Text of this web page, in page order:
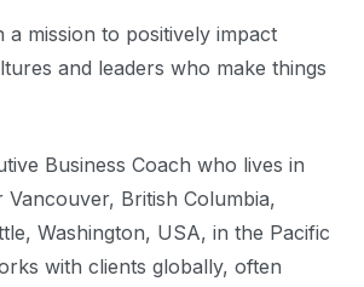
a mission to positively impact
and leaders who make things
Business Coach who lives in
Vancouver, British Columbia,
Washington, USA, in the Pacific
with clients globally, often